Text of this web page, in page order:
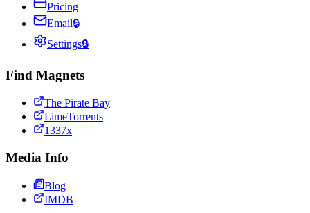
Pricing
Email🔒
Settings🔒
Find Magnets
The Pirate Bay
LimeTorrents
1337x
Media Info
Blog
IMDB